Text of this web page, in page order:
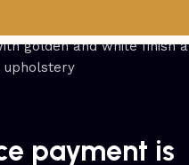
payment is
DEALSPACKAGES DOORS